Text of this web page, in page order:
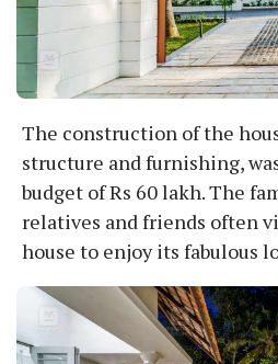
The construction of the
structure and furnishing,
budget of Rs 60 lakh. The
relatives and friends often
house to enjoy its fabulous